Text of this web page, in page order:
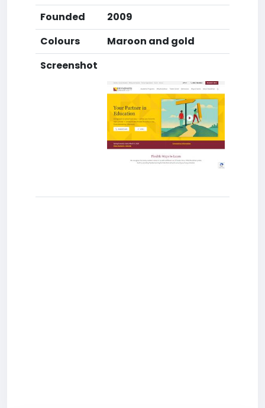
Founded
2009
Colours
Maroon and gold
Screenshot